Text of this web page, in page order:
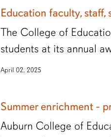
Education faculty, staff,
The College of
students at its annual
April 02, 2025
Summer enrichment -
Auburn College of